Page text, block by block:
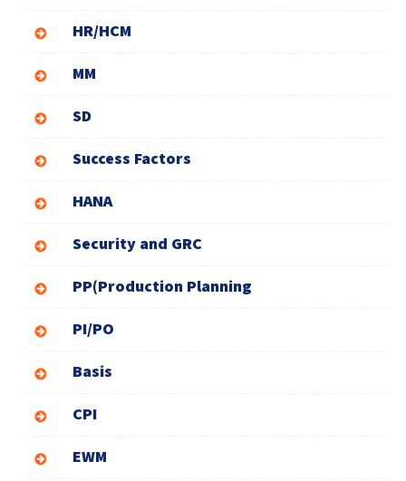
HR/HCM
MM
SD
Success Factors
HANA
Security and GRC
PP(Production Planning
PI/PO
Basis
CPI
EWM